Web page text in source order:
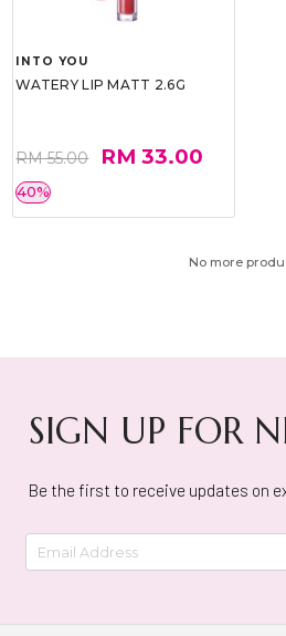
INTO YOU
WATERY LIP MATT 2.6G
RM 55.00 RM 33.00
40%
No more
SIGN UP FOR
Be the first to receive updates on